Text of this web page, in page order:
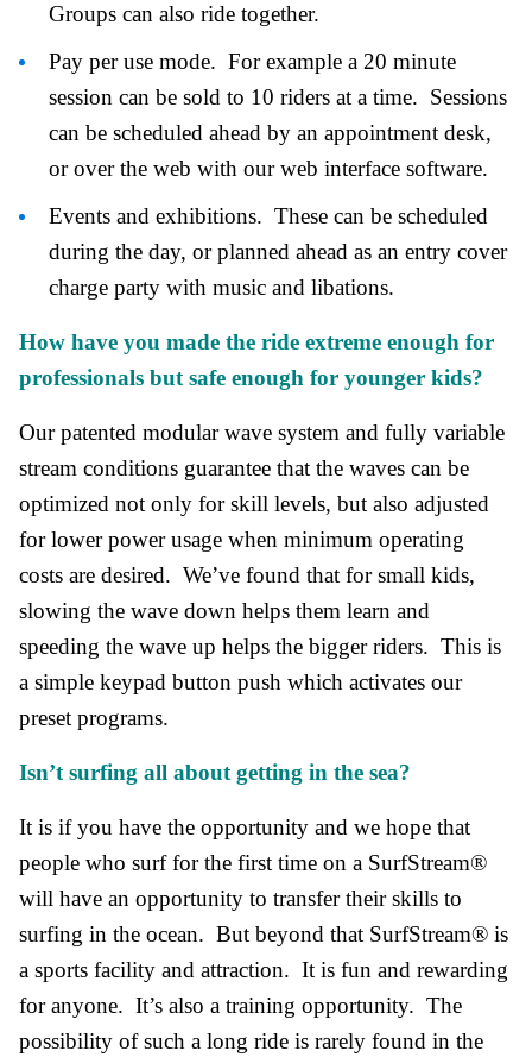
Groups can also ride together.
Pay per use mode. For example a 20 minute
session can be sold to 10 riders at a time. Sessions
can be scheduled ahead by an appointment desk,
or over the web with our web interface software.
Events and exhibitions. These can be scheduled
during the day, or planned ahead as an entry cover
charge party with music and libations.
How have you made the ride extreme enough for
professionals but safe enough for younger kids?
Our patented modular wave system and fully variable
stream conditions guarantee that the waves can be
optimized not only for skill levels, but also adjusted
for lower power usage when minimum operating
costs are desired. We’ve found that for small kids,
slowing the wave down helps them learn and
speeding the wave up helps the bigger riders. This is
a simple keypad button push which activates our
preset programs.
Isn’t surfing all about getting in the sea?
It is if you have the opportunity and we hope that
people who surf for the first time on a SurfStream®
will have an opportunity to transfer their skills to
surfing in the ocean. But beyond that SurfStream® is
a sports facility and attraction. It is fun and rewarding
for anyone. It’s also a training opportunity. The
possibility of such a long ride is rarely found in the